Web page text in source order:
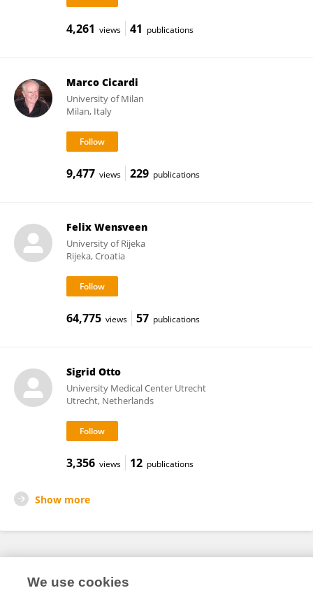
4,261 views 41 publications
Marco Cicardi
University of Milan
Milan, Italy
9,477 views 229 publications
Felix Wensveen
University of Rijeka
Rijeka, Croatia
64,775 views 57 publications
Sigrid Otto
University Medical Center Utrecht
Utrecht, Netherlands
3,356 views 12 publications
Show more
© Copyright 2007-2026 Frontiers Media SA. All rights reserved -
We use cookies